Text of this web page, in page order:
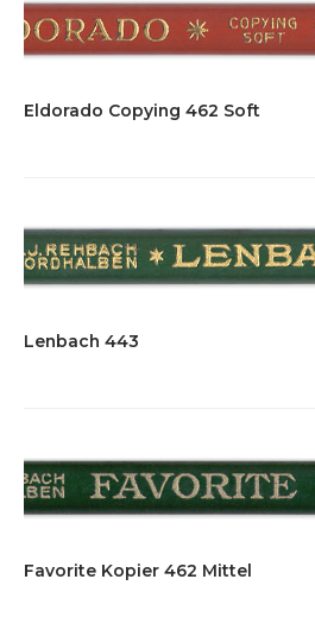
Eldorado Copying 462 Soft
Lenbach 443
Favorite Kopier 462 Mittel